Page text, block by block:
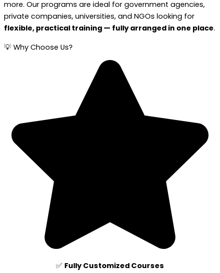
more. Our programs are ideal for government agencies,
private companies, universities, and NGOs looking for
flexible, practical training — fully arranged in one place.
💡 Why Choose Us?
✅ Fully Customized Courses